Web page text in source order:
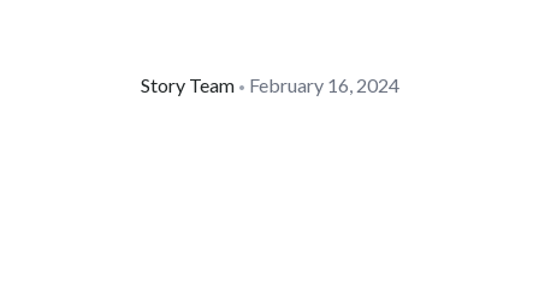
Story Team • February 16, 2024